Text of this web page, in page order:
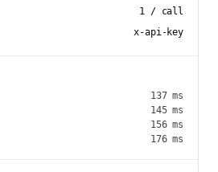
1 / call
x-api-key
137ms
145ms
156ms
176ms